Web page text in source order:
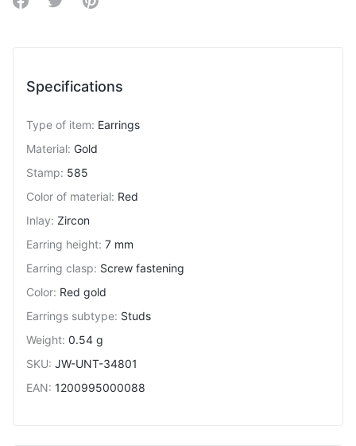
Share on Facebook
Share on Twitter
Share on Pinterest
Specifications
Type of item: Earrings
Material: Gold
Stamp: 585
Color of material: Red
Inlay: Zircon
Earring height: 7 mm
Earring clasp: Screw fastening
Color: Red gold
Earrings subtype: Studs
Weight: 0.54 g
SKU: JW-UNT-34801
EAN: 1200995000088